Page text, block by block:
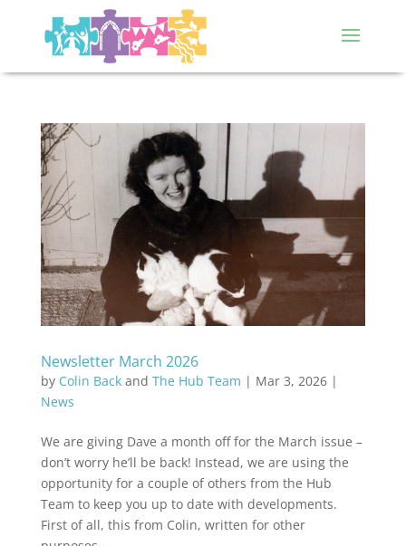
Newsletter March 2026
by Colin Backand The Hub Team | Mar 3, 2026|
News
We are giving Dave a month off for the March issue –
don’t worry he’ll be back! Instead, we are using the
opportunity for a couple of others from the Hub
Team to keep you up to date with developments.
First of all, this from Colin, written for other